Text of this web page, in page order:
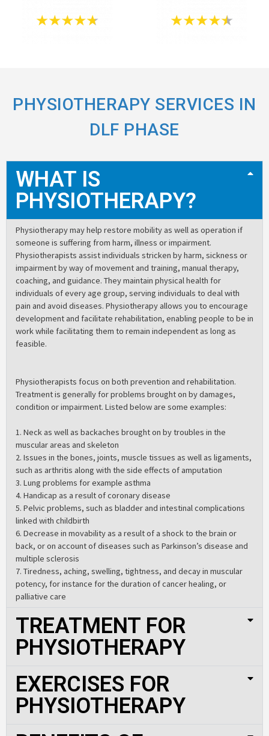
PHYSIOTHERAPY SERVICES IN
DLF PHASE
WHAT IS
PHYSIOTHERAPY?
Physiotherapy may help restore mobility as well as operation if
someone is suffering from harm, illness or impairment.
Physiotherapists assist individuals stricken by harm, sickness or
impairment by way of movement and training, manual therapy,
coaching, and guidance. They maintain physical health for
individuals of every age group, serving individuals to deal with
pain and avoid diseases. Physiotherapy allows you to encourage
development and facilitate rehabilitation, enabling people to be in
work while facilitating them to remain independent as long as
feasible.
Physiotherapists focus on both prevention and rehabilitation.
Treatment is generally for problems brought on by damages,
condition or impairment. Listed below are some examples:
1. Neck as well as backaches brought on by troubles in the
muscular areas and skeleton
2. Issues in the bones, joints, muscle tissues as well as ligaments,
such as arthritis along with the side effects of amputation
3. Lung problems for example asthma
4. Handicap as a result of coronary disease
5. Pelvic problems, such as bladder and intestinal complications
linked with childbirth
6. Decrease in movability as a result of a shock to the brain or
back, or on account of diseases such as Parkinson’s disease and
multiple sclerosis
7. Tiredness, aching, swelling, tightness, and decay in muscular
potency, for instance for the duration of cancer healing, or
palliative care
TREATMENT FOR
PHYSIOTHERAPY
EXERCISES FOR
PHYSIOTHERAPY